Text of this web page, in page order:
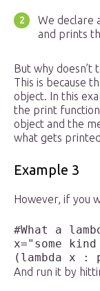
We declare
and prints
But why
This is because
object. In this
the print
object and the
what gets
Example 3
However, if you
#What a
x="some
And run it by